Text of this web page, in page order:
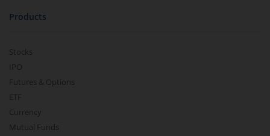
Products
Stocks
IPO
Futures & Options
ETF
Currency
Mutual Funds